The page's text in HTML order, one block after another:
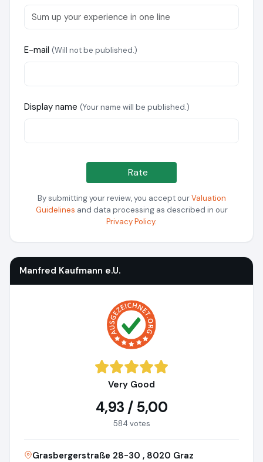
E-mail (Will not be published.)
Display name (Your name will be published.)
Rate
By submitting your review, you accept ourValuation
Guidelines and data processing as described in our
Privacy Policy.
Manfred Kaufmann e.U.
Very Good
4,93 / 5,00
584 votes
Grasbergerstraße 28-30 , 8020 Graz